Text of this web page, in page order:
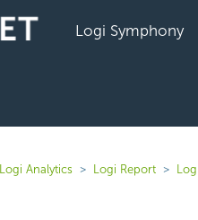
Logi Symphony
Logi Analytics Logi Report